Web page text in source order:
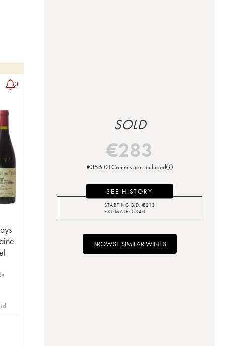
3
SOLD
€283
€356.01Commission included
SEE HISTORY
STARTING BID: €213
ESTIMATE: €340
BROWSE SIMILAR WINES